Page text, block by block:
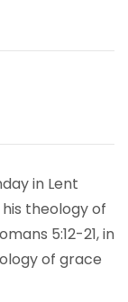
in Lent
theology of
5:12-21, in
of grace